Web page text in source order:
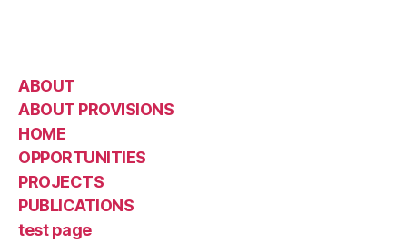
ABOUT
ABOUT PROVISIONS
HOME
OPPORTUNITIES
PROJECTS
PUBLICATIONS
test page